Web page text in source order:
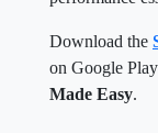
Download the
on Google
Made Easy.